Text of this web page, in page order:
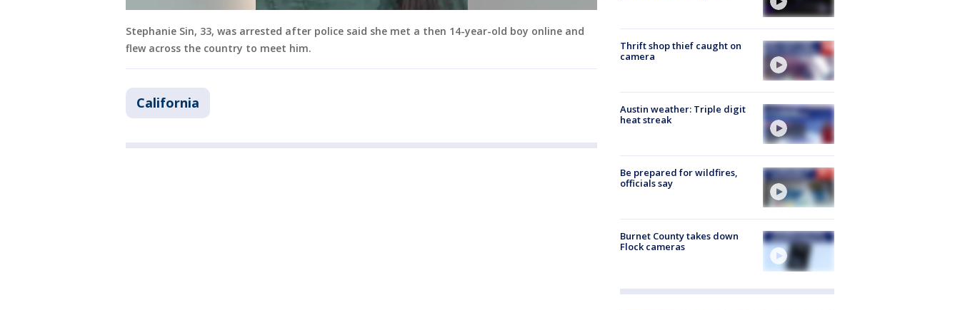
Stephanie Sin, 33, was arrested after police said she met a then 14-year-old boy online and
flew across the country to meet him.
California
Thrift shop thief caught on
camera
Austin weather: Triple digit
heat streak
Be prepared for wildfires,
officials say
Burnet County takes down
Flock cameras